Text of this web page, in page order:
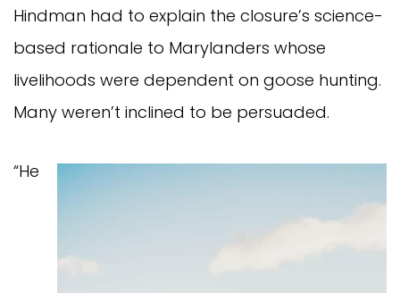
Hindman had to explain the closure’s science-
based rationale to Marylanders whose
livelihoods were dependent on goose hunting.
Many weren’t inclined to be persuaded.
“He